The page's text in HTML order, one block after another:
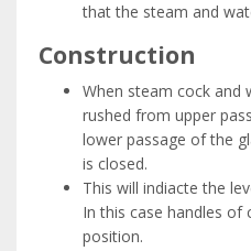
that the steam and
Construction
When steam cock and
rushed from upper
lower passage of the
is closed.
This will indiacte the
In this case handles of
position.